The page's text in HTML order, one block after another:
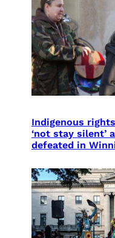
Indigenous
‘not stay
defeated in